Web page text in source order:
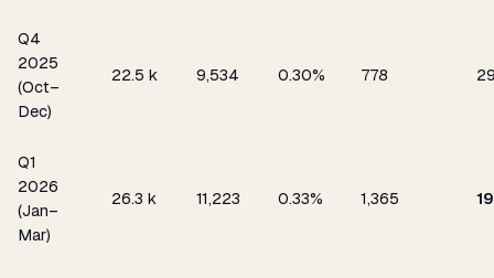
Q4
2025
(Oct–
Dec)
₹22.5 k 9,534 0.30% 778
Q1
2026
(Jan–
Mar)
₹26.3 k 11,223 0.33% 1,365 ₹19